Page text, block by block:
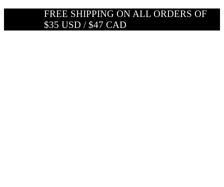
content
FREE SHIPPING ON ALL ORDERS OF
$35 USD / $47 CAD